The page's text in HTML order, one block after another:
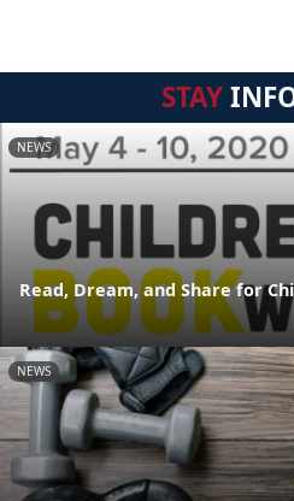
STAY
NEWS
Read, Dream, and Share for
NEWS